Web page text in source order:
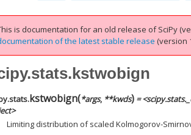
is documentation for an old release of SciPy
of the latest stable release (version
kstwobign(*args, **kwds) =
Limiting distribution of scaled Kolmogorov-